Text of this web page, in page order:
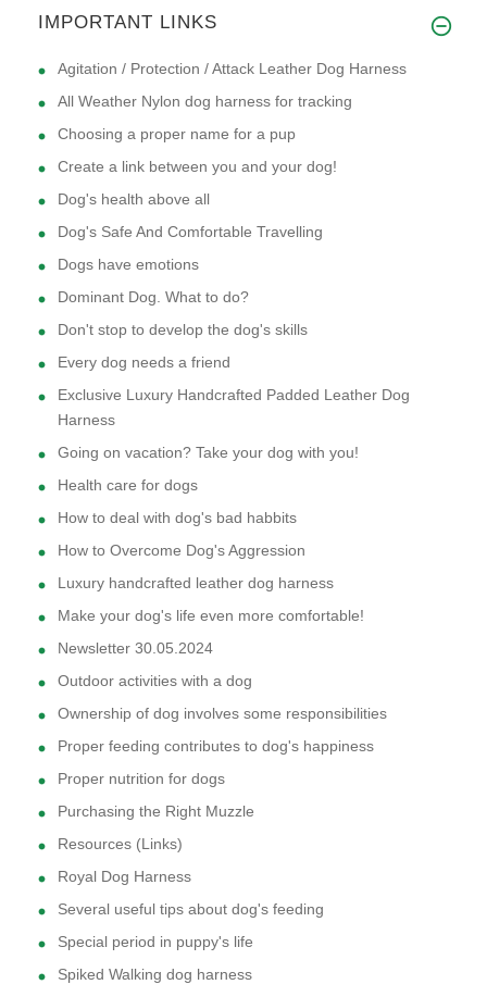
IMPORTANT LINKS
Agitation / Protection / Attack Leather Dog Harness
All Weather Nylon dog harness for tracking
Choosing a proper name for a pup
Create a link between you and your dog!
Dog's health above all
Dog's Safe And Comfortable Travelling
Dogs have emotions
Dominant Dog. What to do?
Don't stop to develop the dog's skills
Every dog needs a friend
Exclusive Luxury Handcrafted Padded Leather Dog
Harness
Going on vacation? Take your dog with you!
Health care for dogs
How to deal with dog's bad habbits
How to Overcome Dog's Aggression
Luxury handcrafted leather dog harness
Make your dog's life even more comfortable!
Newsletter 30.05.2024
Outdoor activities with a dog
Ownership of dog involves some responsibilities
Proper feeding contributes to dog's happiness
Proper nutrition for dogs
Purchasing the Right Muzzle
Resources (Links)
Royal Dog Harness
Several useful tips about dog's feeding
Special period in puppy's life
Spiked Walking dog harness